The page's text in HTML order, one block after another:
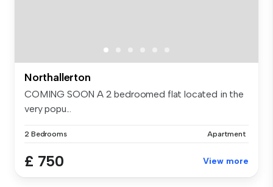
Northallerton
COMING SOON A 2 bedroomed flat located in the
very popu...
2 Bedrooms Apartment
£ 750 View more